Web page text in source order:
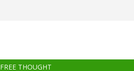
FREE THOUGHT